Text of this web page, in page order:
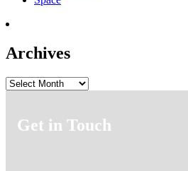
Archives
Archives
Get in Touch